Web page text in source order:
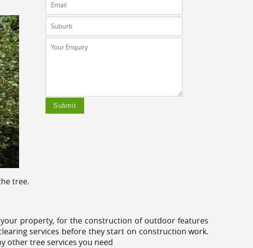
tree.
property, for the construction of outdoor features
services before they start on construction work.
other tree services you need